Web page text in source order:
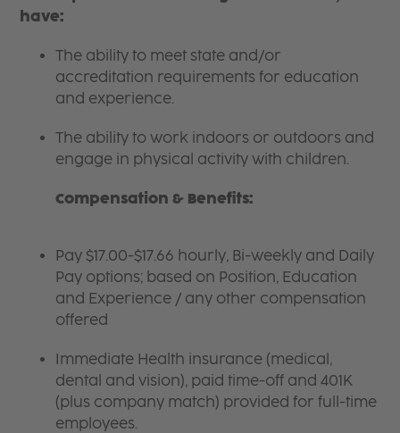
have:
The ability to meet state and/or
accreditation requirements for education
and experience.
The ability to work indoors or outdoors and
engage in physical activity with children.
Compensation & Benefits:
Pay $17.00-$17.66 hourly, Bi-weekly and Daily
Pay options; based on Position, Education
and Experience / any other compensation
offered
Immediate Health insurance (medical,
dental and vision), paid time-off and 401K
(plus company match) provided for full-time
employees.